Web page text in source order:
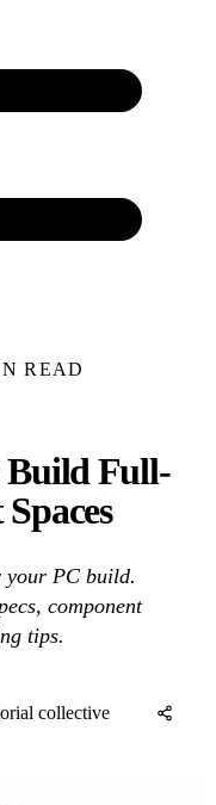
READ
Build Full-
your PC build.
component
tips.
collective